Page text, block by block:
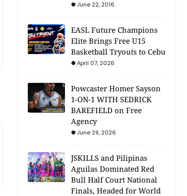
June 22, 2016
EASL Future Champions
Elite Brings Free U15
Basketball Tryouts to Cebu
April 07, 2026
Powcaster Homer Sayson
1-ON-1 WITH SEDRICK
BAREFIELD on Free
Agency
June 29, 2026
JSKILLS and Pilipinas
Aguilas Dominated Red
Bull Half Court National
Finals, Headed for World